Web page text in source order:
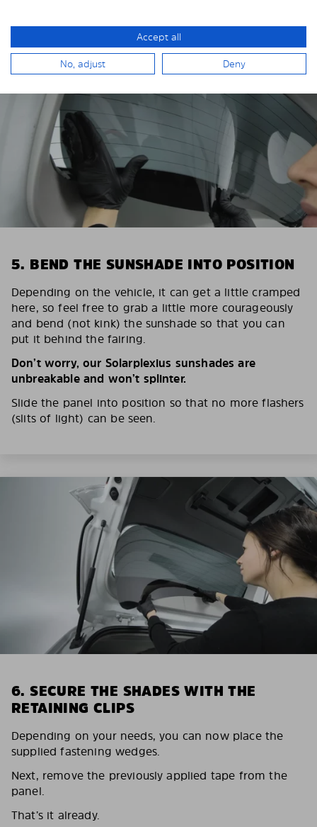
5. BEND THE SUNSHADE INTO POSITION
Depending on the vehicle, it can get a little cramped
here, so feel free to grab a little more courageously
and bend (not kink) the sunshade so that you can
put it behind the fairing.
Don’t worry, our Solarplexius sunshades are
unbreakable and won’t splinter.
Slide the panel into position so that no more flashers
(slits of light) can be seen.
6. SECURE THE SHADES WITH THE
RETAINING CLIPS
Depending on your needs, you can now place the
supplied fastening wedges.
Next, remove the previously applied tape from the
panel.
That’s it already.
Accept all
No, adjust Deny